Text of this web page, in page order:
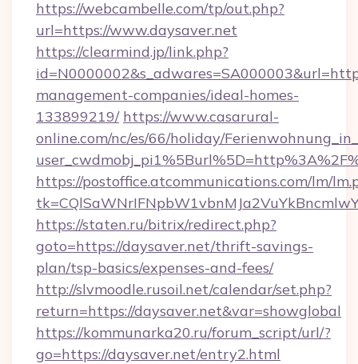
https://webcambelle.com/tp/out.php?
url=https://www.daysaver.net
https://clearmind.jp/link.php?
management-companies/ideal-homes-
133899219/ https://www.casarural-
online.com/nc/es/66/holiday/
https://postoffice.atcommunications.com/lm/
https://staten.ru/bitrix/redirect.php?
goto=https://daysaver.net/thrift-savings-
plan/tsp-basics/expenses-and-fees/
http://slvmoodle.rusoil.net/calendar/set.php?
return=https://daysaver.net&var=showglobal
https://kommunarka20.ru/forum_script/url/?
go=https://daysaver.net/entry2.html